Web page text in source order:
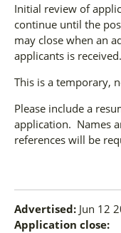
Initial review of
continue until the
may close when an
applicants is received.
This is a temporary,
Please include a
application. Names
references will be
Advertised: Jun 12
Application close: